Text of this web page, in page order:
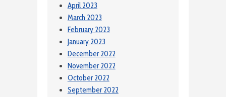
April 2023
March 2023
February 2023
January 2023
December 2022
November 2022
October 2022
September 2022